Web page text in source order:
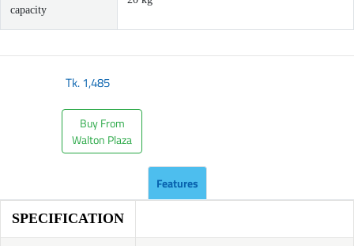
capacity
Tk.1,485
Buy From
Walton Plaza
Features
SPECIFICATION